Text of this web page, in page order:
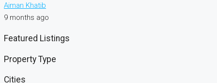
Aiman Khatib
9 months ago
Featured Listings
Property Type
Cities